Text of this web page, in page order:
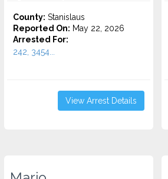
County: Stanislaus
Reported On: May 22, 2026
Arrested For:
242, 3454...
View Arrest Details